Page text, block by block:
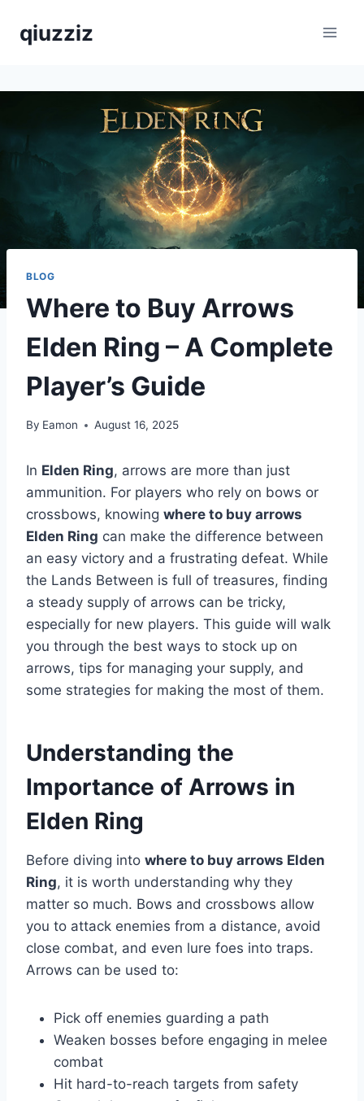
qiuzziz
BLOG
Where to Buy Arrows
Elden Ring – A Complete
Player’s Guide
By Eamon August 16, 2025
In Elden Ring, arrows are more than just
ammunition. For players who rely on bows or
crossbows, knowing where to buy arrows
Elden Ring can make the difference between
an easy victory and a frustrating defeat. While
the Lands Between is full of treasures, finding
a steady supply of arrows can be tricky,
especially for new players. This guide will walk
you through the best ways to stock up on
arrows, tips for managing your supply, and
some strategies for making the most of them.
Understanding the
Importance of Arrows in
Elden Ring
Before diving into where to buy arrows Elden
Ring, it is worth understanding why they
matter so much. Bows and crossbows allow
you to attack enemies from a distance, avoid
close combat, and even lure foes into traps.
Arrows can be used to:
Pick off enemies guarding a path
Weaken bosses before engaging in melee
combat
Hit hard-to-reach targets from safety